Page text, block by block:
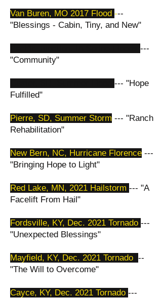
Van Buren, MO 2017 Flood ---
"Blessings - Cabin, Tiny, and New"
---
"Community"
--- "Hope
Fulfilled"
Pierre, SD, Summer Storm --- "Ranch
Rehabilitation"
New Bern, NC, Hurricane Florence ---
"Bringing Hope to Light"
Red Lake, MN, 2021 Hailstorm --- "A
Facelift From Hail"
​Fordsville, KY, Dec. 2021 Tornado ---
"Unexpected Blessings"
Mayfield, KY, Dec. 2021 Tornado --
"The Will to Overcome"
​Cayce, KY, Dec. 2021 Tornado ---